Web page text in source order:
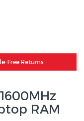
Free Returns
RAM